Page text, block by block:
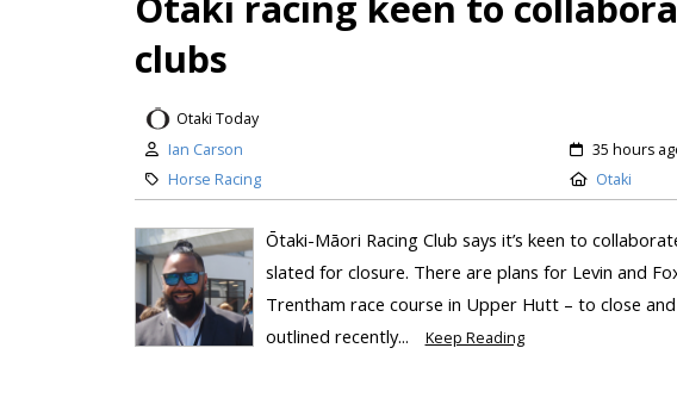
clubs
Otaki Today
Ian Carson
35 hours
Horse Racing
Otaki
Ōtaki-Māori Racing Club says it’s keen to
slated for closure. There are plans for Levin and
Trentham race course in Upper Hutt – to close
outlined recently...
Keep Reading